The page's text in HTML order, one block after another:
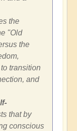
the
"Old
the
transition
and
that by
conscious